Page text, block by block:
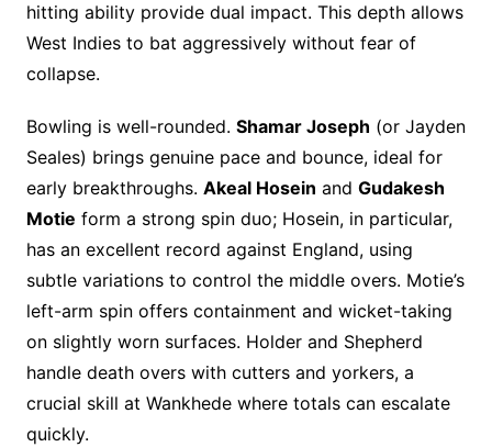
hitting ability provide dual impact. This depth allows
West Indies to bat aggressively without fear of
collapse.
Bowling is well-rounded. Shamar Joseph (or Jayden
Seales) brings genuine pace and bounce, ideal for
early breakthroughs. Akeal Hosein and Gudakesh
Motie form a strong spin duo; Hosein, in particular,
has an excellent record against England, using
subtle variations to control the middle overs. Motie’s
left-arm spin offers containment and wicket-taking
on slightly worn surfaces. Holder and Shepherd
handle death overs with cutters and yorkers, a
crucial skill at Wankhede where totals can escalate
quickly.